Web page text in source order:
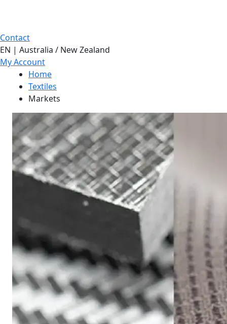
Contact
EN | Australia / New Zealand
My Account
Home
Textiles
Markets